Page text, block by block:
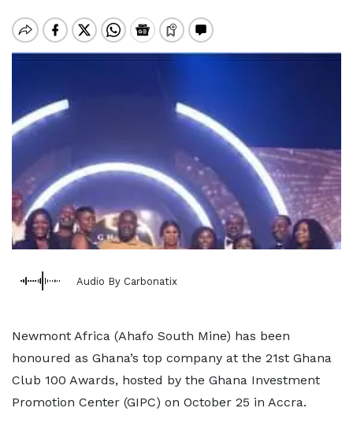
Audio By Carbonatix
Newmont Africa (Ahafo South Mine) has been
honoured as Ghana’s top company at the 21st Ghana
Club 100 Awards, hosted by the Ghana Investment
Promotion Center (GIPC) on October 25 in Accra.